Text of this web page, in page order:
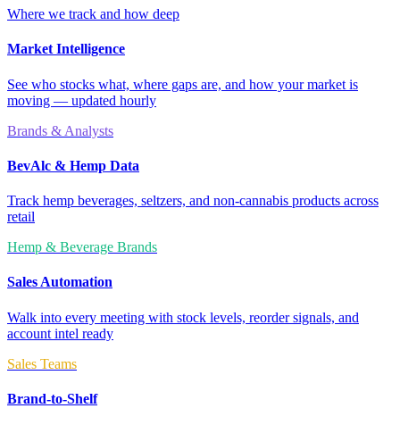
Where we track and how deep
Market Intelligence
See who stocks what, where gaps are, and how your market is
moving — updated hourly
Brands & Analysts
BevAlc & Hemp Data
Track hemp beverages, seltzers, and non-cannabis products across
retail
Hemp & Beverage Brands
Sales Automation
Walk into every meeting with stock levels, reorder signals, and
account intel ready
Sales Teams
Brand-to-Shelf